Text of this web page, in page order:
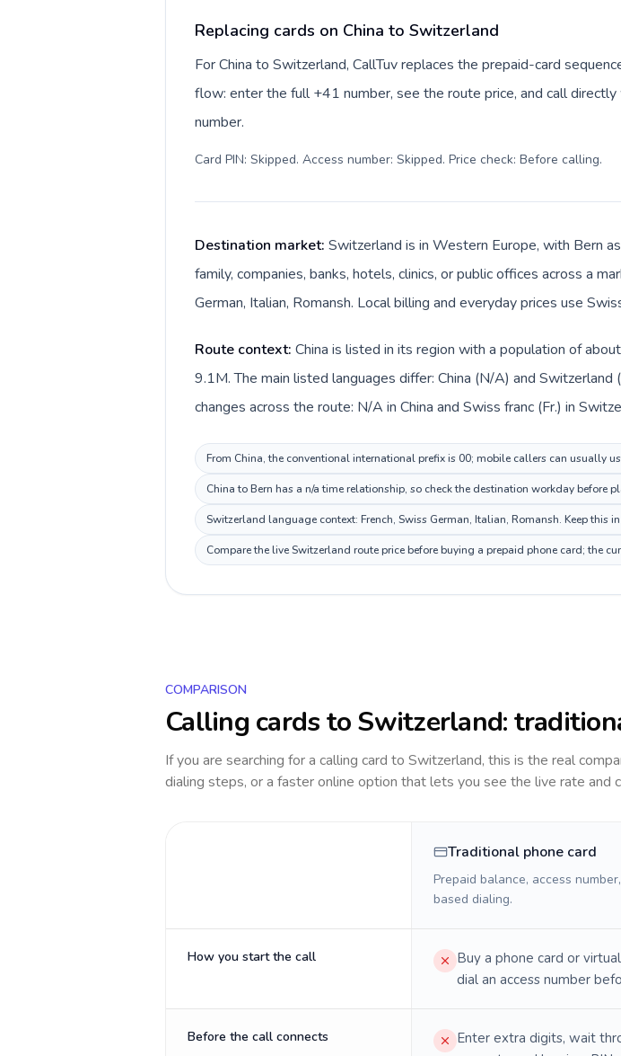
Replacing cards on China to Switzerland
For China to Switzerland, CallTuv replaces the prepaid-card
flow: enter the full +41 number, see the route price, and call directly
number.
Card PIN: Skipped. Access number: Skipped. Price check: Before calling.
Destination market: Switzerland is in Western Europe, with Bern
family, companies, banks, hotels, clinics, or public offices across a
German, Italian, Romansh. Local billing and everyday prices use
Route context: China is listed in its region with a population of
9.1M. The main listed languages differ: China (N/A) and
changes across the route: N/A in China and Swiss franc (Fr.) in
From China, the conventional international prefix is 00; mobile callers can usually
China to Bern has a n/a time relationship, so check the destination workday before
Switzerland language context: French, Swiss German, Italian, Romansh. Keep this
Compare the live Switzerland route price before buying a prepaid phone card; the
COMPARISON
Calling cards toSwitzerland:
If you are searching for a calling card to Switzerland, this is the real
dialing steps, or a faster online option that lets you see the live rate and
Traditional phone card
Prepaid balance, access
based dialing.
How you start the call
Buy a phone card or
dial an access number
Before the call connects
Enter extra digits, wait